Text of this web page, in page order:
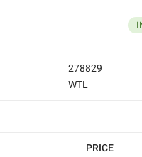
278829
WTL
PRICE